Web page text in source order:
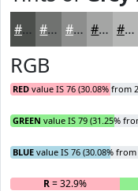
#4C4F4C #707270 #8D8E8D #A4A5A4 #B6B7B6
RGB
RED value IS 76 (30.08% from
GREEN value IS 79 (31.25%
BLUE value IS 76 (30.08% from
R= 32.9%